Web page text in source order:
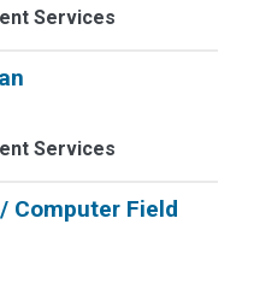
Services
Services
Computer Field